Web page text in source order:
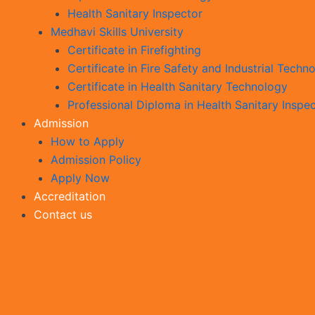
Health Sanitary Inspector
Medhavi Skills University
Certificate in Firefighting
Certificate in Fire Safety and Industrial
Certificate in Health Sanitary Technology
Professional Diploma in Health Sanitary
Admission
How to Apply
Admission Policy
Apply Now
Accreditation
Contact us